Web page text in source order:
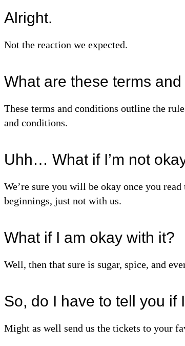
Alright.
Not the reaction we expected.
What are these terms
These terms and conditions outline the
and conditions.
Uhh… What if I’m not
We’re sure you will be okay once you
beginnings, just not with us.
What if I am okay with it?
Well, then that sure is sugar, spice, and
So, do I have to tell you if
Might as well send us the tickets to your